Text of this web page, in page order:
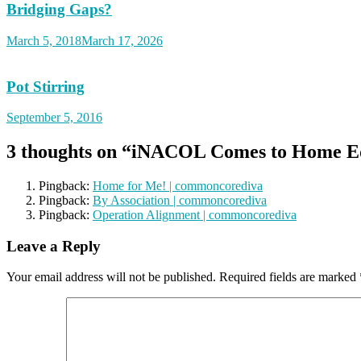
Bridging Gaps?
March 5, 2018March 17, 2026
Pot Stirring
September 5, 2016
3 thoughts on “iNACOL Comes to Home
Pingback: Home for Me! | commoncorediva
Pingback: By Association | commoncorediva
Pingback: Operation Alignment | commoncorediva
Leave a Reply
Your email address will not be published. Required fields are marked